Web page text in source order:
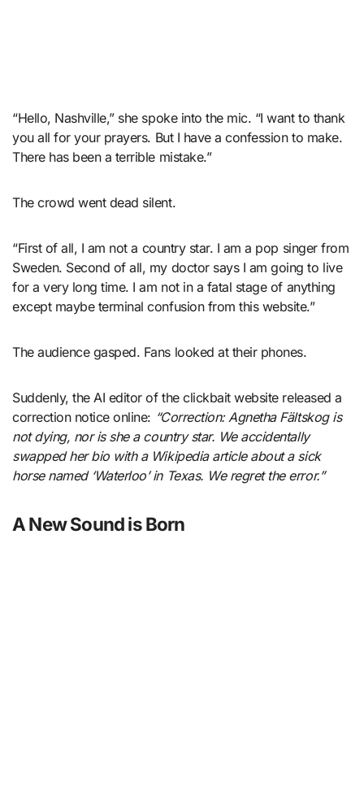
“Hello, Nashville,” she spoke into the mic. “I want to thank
you all for your prayers. But I have a confession to make.
There has been a terrible mistake.”
The crowd went dead silent.
“First of all, I am not a country star. I am a pop singer from
Sweden. Second of all, my doctor says I am going to live
for a very long time. I am not in a fatal stage of anything
except maybe terminal confusion from this website.”
The audience gasped. Fans looked at their phones.
Suddenly, the AI editor of the clickbait website released a
correction notice online: “Correction: Agnetha Fältskog is
not dying, nor is she a country star. We accidentally
swapped her bio with a Wikipedia article about a sick
horse named ‘Waterloo’ in Texas. We regret the error.”
A New Sound is Born